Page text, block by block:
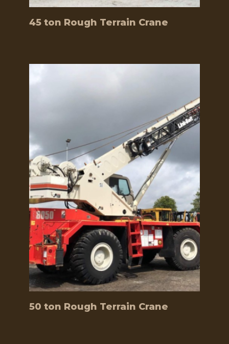
45 ton Rough Terrain Crane
50 ton Rough Terrain Crane